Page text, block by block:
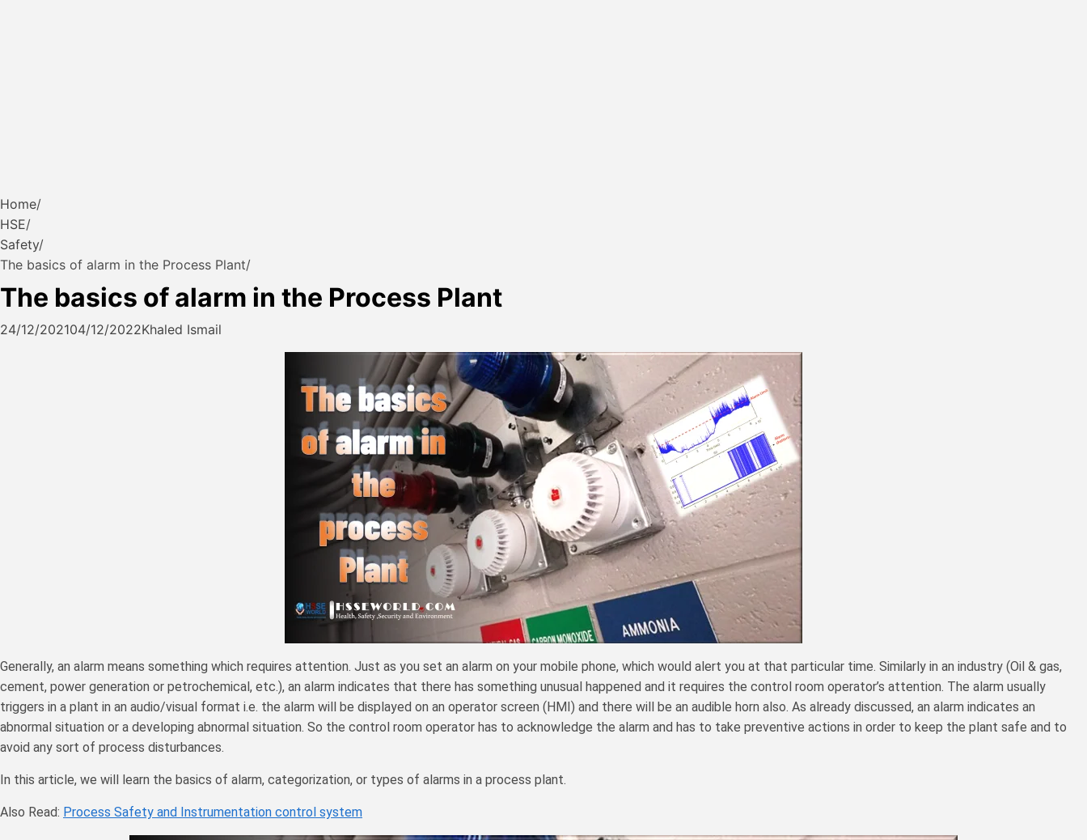
Home
HSE
Safety
The basics of alarm in the Process Plant
The basics of alarm in the Process Plant
24/12/202104/12/2022Khaled Ismail
Generally, an alarm means something which requires attention. Just as you set an alarm on your mobile phone, which would alert you at that particular time. Similarly in an industry (Oil & gas,
cement, power generation or petrochemical, etc.), an alarm indicates that there has something unusual happened and it requires the control room operator’s attention. The alarm usually
triggers in a plant in an audio/visual format i.e. the alarm will be displayed on an operator screen (HMI) and there will be an audible horn also. As already discussed, an alarm indicates an
abnormal situation or a developing abnormal situation. So the control room operator has to acknowledge the alarm and has to take preventive actions in order to keep the plant safe and to
avoid any sort of process disturbances.
In this article, we will learn the basics of alarm, categorization, or types of alarms in a process plant.
Also Read: Process Safety and Instrumentation control system